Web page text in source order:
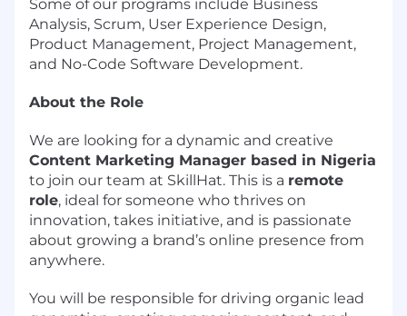
Some of our programs include Business
Analysis, Scrum, User Experience Design,
Product Management, Project Management,
and No-Code Software Development.
About the Role
We are looking for a dynamic and creative
Content Marketing Manager based in Nigeria
to join our team at SkillHat. This is a remote
role, ideal for someone who thrives on
innovation, takes initiative, and is passionate
about growing a brand’s online presence from
anywhere.
You will be responsible for driving organic lead